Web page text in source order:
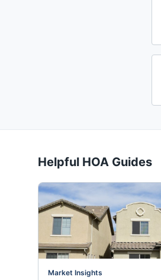
Helpful HOA Guides
Market Insights